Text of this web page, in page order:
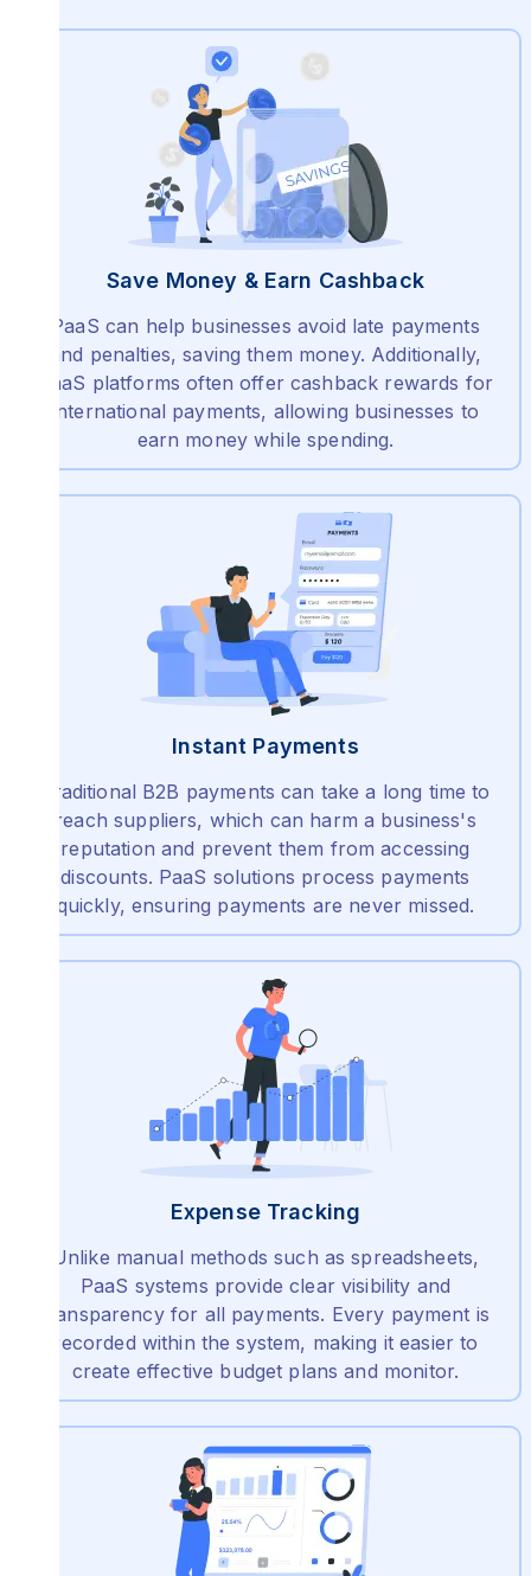
Save Money & Earn Cashback
PaaS can help businesses avoid late payments
and penalties, saving them money. Additionally,
PaaS platforms often offer cashback rewards for
international payments, allowing businesses to
earn money while spending.
Instant Payments
Traditional B2B payments can take a long time to
reach suppliers, which can harm a business's
reputation and prevent them from accessing
discounts. PaaS solutions process payments
quickly, ensuring payments are never missed.
Expense Tracking
Unlike manual methods such as spreadsheets,
PaaS systems provide clear visibility and
transparency for all payments. Every payment is
recorded within the system, making it easier to
create effective budget plans and monitor.